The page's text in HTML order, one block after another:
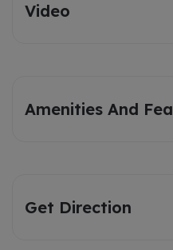
Video
Amenities And
Get Direction